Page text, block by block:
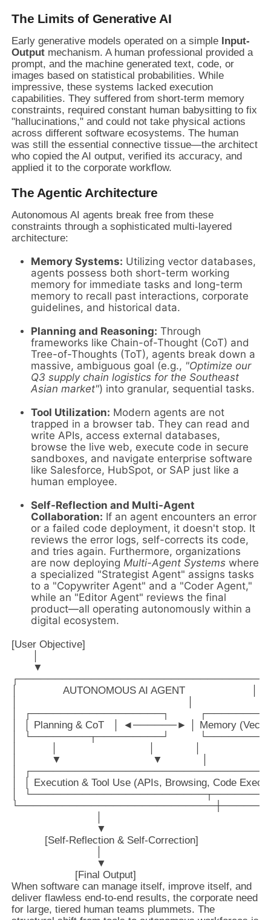
The Limits of Generative AI
Early generative models operated on a simple Input-
Output mechanism. A human professional provided a
prompt, and the machine generated text, code, or
images based on statistical probabilities. While
impressive, these systems lacked execution
capabilities. They suffered from short-term memory
constraints, required constant human babysitting to fix
"hallucinations," and could not take physical actions
across different software ecosystems. The human
was still the essential connective tissue—the architect
who copied the AI output, verified its accuracy, and
applied it to the corporate workflow.
The Agentic Architecture
Autonomous AI agents break free from these
constraints through a sophisticated multi-layered
architecture:
Memory Systems: Utilizing vector databases,
agents possess both short-term working
memory for immediate tasks and long-term
memory to recall past interactions, corporate
guidelines, and historical data.
Planning and Reasoning: Through
frameworks like Chain-of-Thought (CoT) and
Tree-of-Thoughts (ToT), agents break down a
massive, ambiguous goal (e.g., "Optimize our
Q3 supply chain logistics for the Southeast
Asian market") into granular, sequential tasks.
Tool Utilization: Modern agents are not
trapped in a browser tab. They can read and
write APIs, access external databases,
browse the live web, execute code in secure
sandboxes, and navigate enterprise software
like Salesforce, HubSpot, or SAP just like a
human employee.
Self-Reflection and Multi-Agent
Collaboration: If an agent encounters an error
or a failed code deployment, it doesn't stop. It
reviews the error logs, self-corrects its code,
and tries again. Furthermore, organizations
are now deploying Multi-Agent Systems where
a specialized "Strategist Agent" assigns tasks
to a "Copywriter Agent" and a "Coder Agent,"
while an "Editor Agent" reviews the final
product—all operating autonomously within a
digital ecosystem.
[User Objective]
       ▼
│               AUTONOMOUS AI AGENT                      │
│  ┌──────────────────┐
│  │ Planning & CoT   │ ◄──────► │ Memory
│  └────────┬─────────┘
│           ▼                              ▼             │
│
│  │ Execution & Tool Use (APIs, Browsing, Code
│
                            ▼
           [Self-Reflection & Self-Correction]
                            ▼
When software can manage itself, improve itself, and
deliver flawless end-to-end results, the corporate need
for large, tiered human teams plummets. The